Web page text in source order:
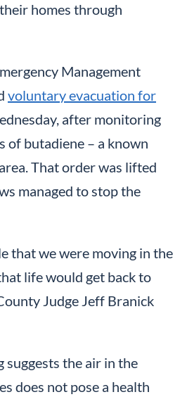
homes through
Management
voluntary evacuation for
after monitoring
of butadiene – a known
That order was lifted
managed to stop the
that we were moving in the
life would get back to
Judge Jeff Branick
the air in the
does not pose a health